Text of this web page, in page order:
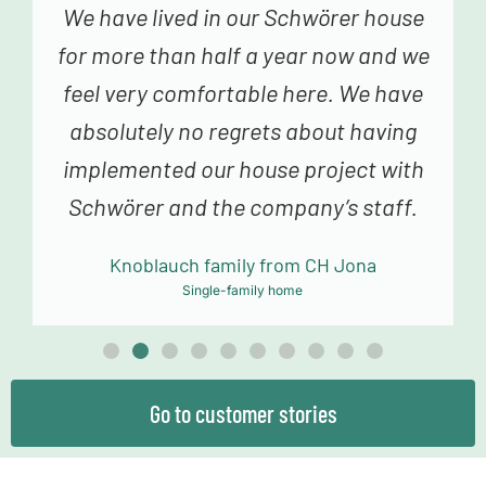
We genuinely never had the feeling
that we were just a number – from the
fabulous advice in construction
planning and sampling to the truly
fantastic building team, we always
felt very happy and in good hands.
Mollowitz family from DE Eitorf
Single-family home
Go to customer stories